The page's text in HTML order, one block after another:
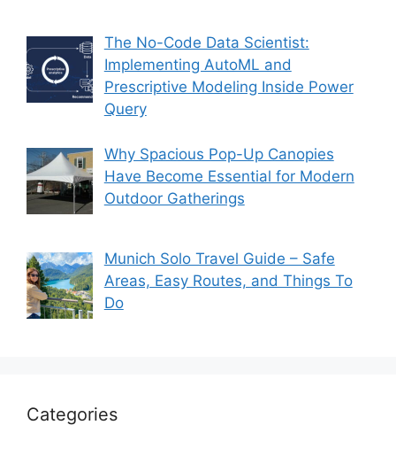
The No-Code Data Scientist:
Implementing AutoML and
Prescriptive Modeling Inside Power
Query
Why Spacious Pop-Up Canopies
Have Become Essential for Modern
Outdoor Gatherings
Munich Solo Travel Guide – Safe
Areas, Easy Routes, and Things To
Do
Categories